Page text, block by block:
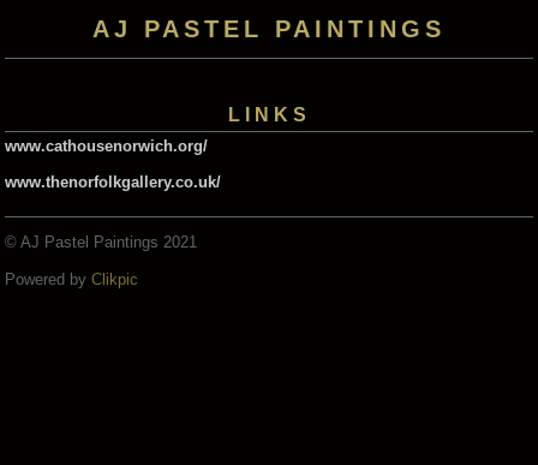
AJ PASTEL PAINTINGS
LINKS
www.cathousenorwich.org/
www.thenorfolkgallery.co.uk/
© AJ Pastel Paintings 2021
Powered by Clikpic